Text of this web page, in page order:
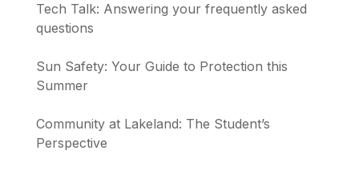
Tech Talk: Answering your frequently asked
questions
Sun Safety: Your Guide to Protection this
Summer
Community at Lakeland: The Student’s
Perspective